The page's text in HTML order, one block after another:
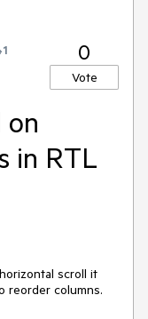
0
Vote
on
in RTL
scroll it
reorder columns.